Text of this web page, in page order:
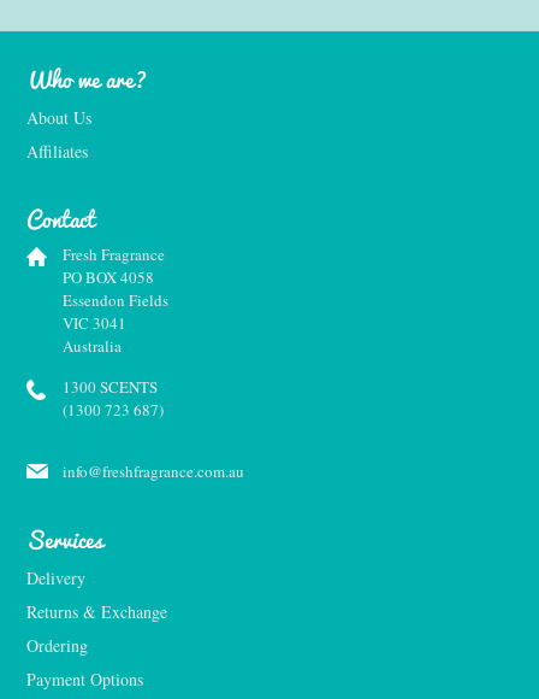
Who we are?
About Us
Affiliates
Contact
Fresh Fragrance
PO BOX 4058
Essendon Fields
VIC 3041
Australia
1300 SCENTS
(1300 723 687)
info@freshfragrance.com.au
Services
Delivery
Returns & Exchange
Ordering
Payment Options